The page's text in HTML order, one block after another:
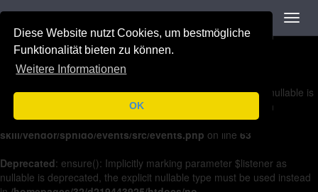
Diese Website nutzt Cookies, um bestmögliche
Funktionalität bieten zu können.
Weitere Informationen
OK
: on(): Implicitly marking parameter $listener as nullable is
deprecated, the explicit nullable type must be used instead in
/homepages/32/d219443925/htdocs/no-
skill/vendor/sphido/events/src/events.php
Deprecated: off(): Implicitly marking parameter $listener as nullable is
deprecated, the explicit nullable type must be used instead in
/homepages/32/d219443925/htdocs/no-
skill/vendor/sphido/events/src/events.php on line 63
Deprecated: ensure(): Implicitly marking parameter $listener as
nullable is deprecated, the explicit nullable type must be used instead
Navigation